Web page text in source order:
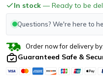
In stock — Ready to be
Questions? We're here to
Order now for delivery by:
Guaranteed Safe &